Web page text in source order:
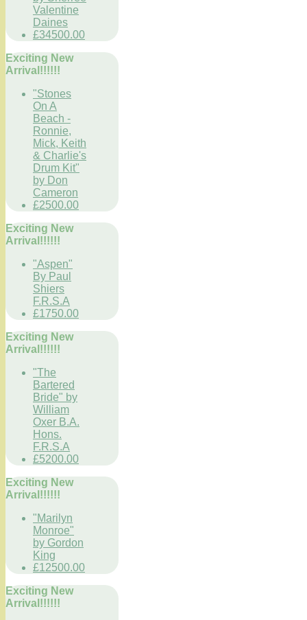
Valentine
Daines
£34500.00
Exciting New
Arrival!!!!!!
"Stones
On A
Beach -
Ronnie,
Mick, Keith
& Charlie's
Drum Kit"
by Don
Cameron
£2500.00
Exciting New
Arrival!!!!!!
"Aspen"
By Paul
Shiers
F.R.S.A
£1750.00
Exciting New
Arrival!!!!!!
"The
Bartered
Bride" by
William
Oxer B.A.
Hons.
F.R.S.A
£5200.00
Exciting New
Arrival!!!!!!
"Marilyn
Monroe"
by Gordon
King
£12500.00
Exciting New
Arrival!!!!!!